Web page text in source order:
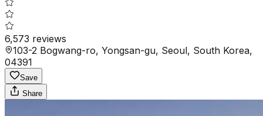
6,573 reviews
103-2 Bogwang-ro, Yongsan-gu, Seoul, South Korea,
04391
Save
Share